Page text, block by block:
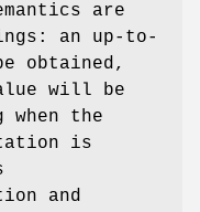
are
an up-to-
obtained,
will be
the
is
and